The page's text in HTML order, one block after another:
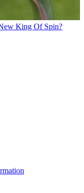
King Of Spin?